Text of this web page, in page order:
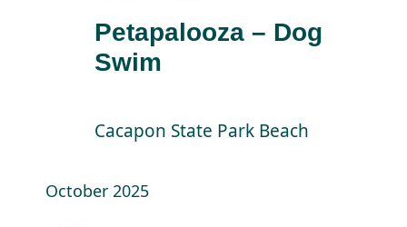
Petapalooza – Dog
Swim
Cacapon State Park Beach
October 2025